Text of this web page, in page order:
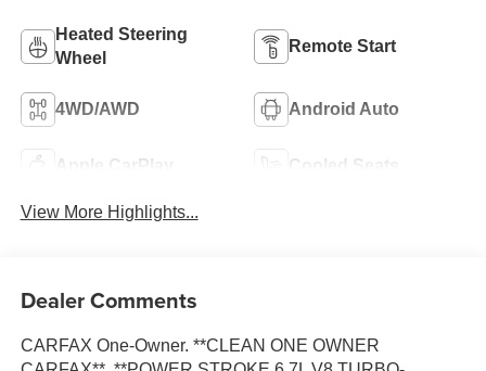
Heated Steering
Wheel
Remote Start
4WD/AWD Android Auto
Apple CarPlay Cooled Seats
View More Highlights...
Dealer Comments
CARFAX One-Owner. **CLEAN ONE OWNER